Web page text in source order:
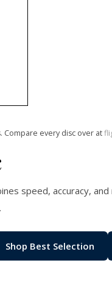
Compare every disc over at
speed, accuracy,
Shop Best Selection